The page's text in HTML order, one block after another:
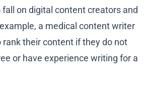
fall on digital content creators and
a medical content writer
their content if they do not
or have experience writing for a